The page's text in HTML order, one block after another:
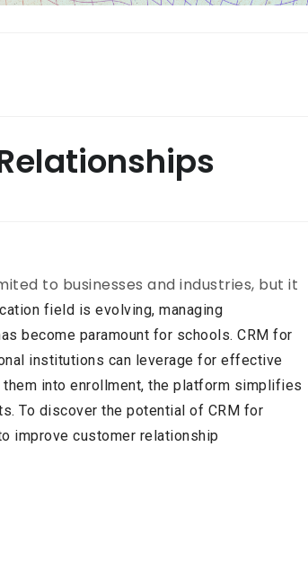
to businesses and industries, but it
field is evolving, managing
become paramount for schools. CRM for
institutions can leverage for effective
into enrollment, the platform simplifies
To discover the potential of CRM for
improve customer relationship